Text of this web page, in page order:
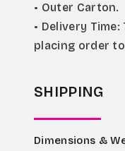
• Outer Carton.
• Delivery
placing order to
SHIPPING
Dimensions &